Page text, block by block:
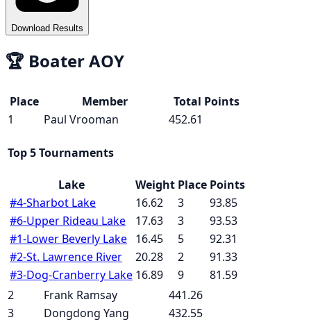
Download Results
🏆 Boater AOY
Place Member
Total Points
1
Paul Vrooman 452.61
Top 5 Tournaments
Lake Weight Place Points
#4-Sharbot Lake 16.62 3
93.85
#6-Upper Rideau Lake 17.63 3
93.53
#1-Lower Beverly Lake 16.45 5
92.31
#2-St. Lawrence River 20.28 2
91.33
#3-Dog-Cranberry Lake 16.89 9
81.59
2
Frank Ramsay
441.26
3
Dongdong Yang 432.55